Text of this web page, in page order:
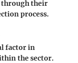
through their
process.
factor in
the sector.